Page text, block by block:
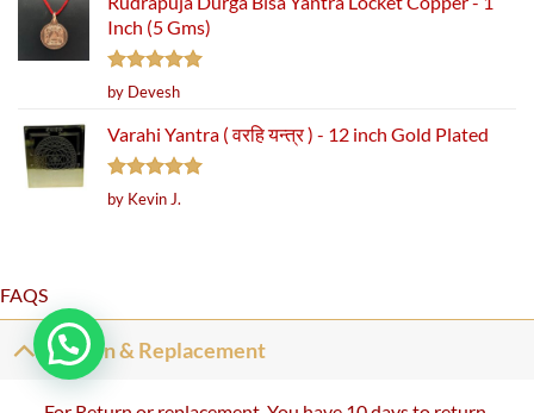
Inch (5 Gms)
Rated5
out of 5
by Devesh
Varahi Yantra ( वरहि यन्त्र ) - 12 inch Gold Plated
Rated5
out of 5
by Kevin J.
FAQS
Return & Replacement